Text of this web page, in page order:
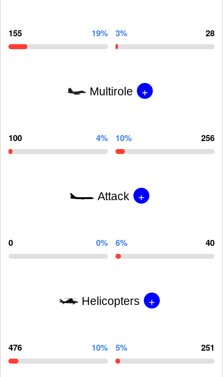
155 19% 3% 28
Multirole +
100 4% 10% 256
Attack +
0 0% 6% 40
Helicopters +
476 10% 5% 251